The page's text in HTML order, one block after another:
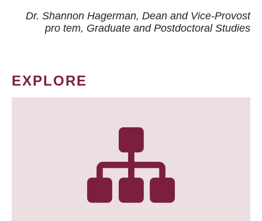
Dr. Shannon Hagerman, Dean and Vice-Provost
pro tem, Graduate and Postdoctoral Studies
EXPLORE